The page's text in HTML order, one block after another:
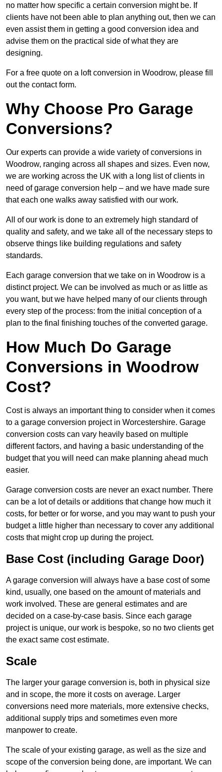
no matter how specific a certain conversion might be. If
clients have not been able to plan anything out, then we can
even assist them in getting a good conversion idea and
advise them on the practical side of what they are
designing.
For a free quote on a loft conversion in Woodrow, please fill
out the contact form.
Why Choose Pro Garage
Conversions?
Our experts can provide a wide variety of conversions in
Woodrow, ranging across all shapes and sizes. Even now,
we are working across the UK with a long list of clients in
need of garage conversion help – and we have made sure
that each one walks away satisfied with our work.
All of our work is done to an extremely high standard of
quality and safety, and we take all of the necessary steps to
observe things like building regulations and safety
standards.
Each garage conversion that we take on in Woodrow is a
distinct project. We can be involved as much or as little as
you want, but we have helped many of our clients through
every step of the process: from the initial conception of a
plan to the final finishing touches of the converted garage.
How Much Do Garage
Conversions in Woodrow
Cost?
Cost is always an important thing to consider when it comes
to a garage conversion project in Worcestershire. Garage
conversion costs can vary heavily based on multiple
different factors, and having a basic understanding of the
budget that you will need can make planning ahead much
easier.
Garage conversion costs are never an exact number. There
can be a lot of details or additions that change how much it
costs, for better or for worse, and you may want to push your
budget a little higher than necessary to cover any additional
costs that might crop up during the project.
Base Cost (including Garage Door)
A garage conversion will always have a base cost of some
kind, usually, one based on the amount of materials and
work involved. These are general estimates and are
decided on a case-by-case basis. Since each garage
project is unique, our work is bespoke, so no two clients get
the exact same cost estimate.
Scale
The larger your garage conversion is, both in physical size
and in scope, the more it costs on average. Larger
conversions need more materials, more extensive checks,
additional supply trips and sometimes even more
manpower to create.
The scale of your existing garage, as well as the size and
scope of the conversion being done, are important. We can